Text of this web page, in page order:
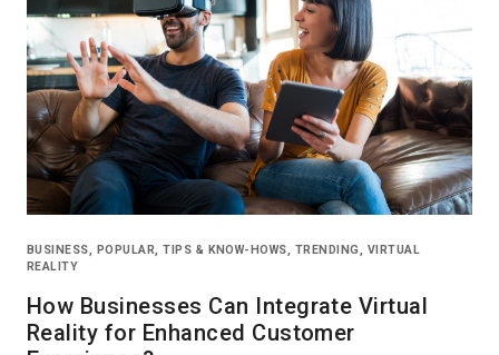
BUSINESS, POPULAR,TIPS & KNOW-HOWS, TRENDING, VIRTUAL
REALITY
How Businesses Can Integrate Virtual
Reality for Enhanced Customer